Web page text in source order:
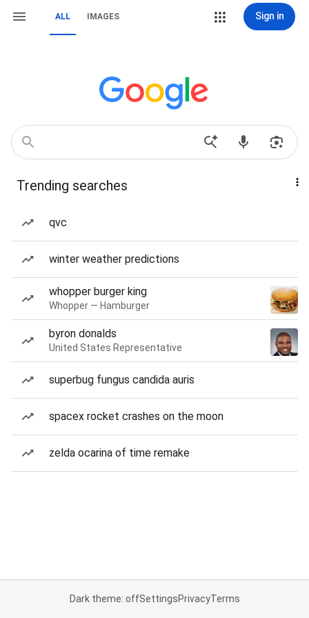
ALL IMAGES Sign in
Trending searches
qvc
winter weather predictions
whopper burger king
Whopper — Hamburger
byron donalds
United States Representative
superbug fungus candida auris
spacex rocket crashes on the moon
zelda ocarina of time remake
Dark theme: offSettingsPrivacyTerms